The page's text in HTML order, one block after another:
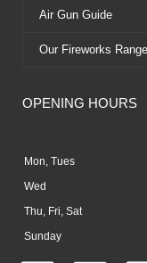
Air Gun Guide
Our Fireworks Range
OPENING HOURS
Mon, Tues
Wed
Thu, Fri, Sat
Sunday